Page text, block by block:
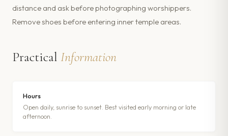
distance and ask before photographing worshippers.
Remove shoes before entering inner temple areas.
Practical Information
Hours
Open daily, sunrise to sunset. Best visited early morning or late
afternoon.